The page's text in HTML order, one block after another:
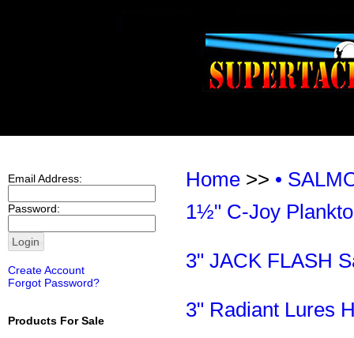
Email Address:
Password:
Create Account
Forgot Password?
Products For Sale
Home >> •
1½" C-Joy
3" JACK FLASH
3" Radiant Lures